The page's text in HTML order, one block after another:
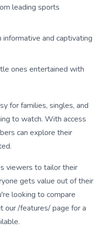
leading sports
and captivating
ones entertained with
for families, singles, and
to watch. With access
can explore their
viewers to tailor their
gets value out of their
looking to compare
our /features/ page for a